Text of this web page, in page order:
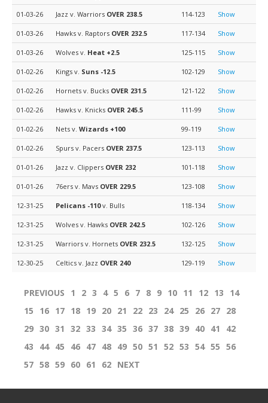
01-03-26 Jazz v. Warriors OVER 238.5 114-123 Show
01-03-26 Hawks v. Raptors OVER 232.5 117-134 Show
01-03-26 Wolves v. Heat +2.5 125-115 Show
01-02-26 Kings v. Suns -12.5 102-129 Show
01-02-26 Hornets v. Bucks OVER 231.5 121-122 Show
01-02-26 Hawks v. Knicks OVER 245.5 111-99 Show
01-02-26 Nets v. Wizards +100 99-119 Show
01-02-26 Spurs v. Pacers OVER 237.5 123-113 Show
01-01-26 Jazz v. Clippers OVER 232 101-118 Show
01-01-26 76ers v. Mavs OVER 229.5 123-108 Show
12-31-25 Pelicans -110v. Bulls 118-134 Show
12-31-25 Wolves v. Hawks OVER 242.5 102-126 Show
12-31-25 Warriors v. Hornets OVER 232.5 132-125 Show
12-30-25 Celtics v. Jazz OVER 240 129-119 Show
PREVIOUS 1 2 3 4 5 6 7 8 9 10 11 12 13
14
15
16 17 18 19 20 21 22 23 24 25 26 27 28
29 30 31 32 33 34 35 36 37 38 39 40 41
42
43
44 45 46 47 48 49 50 51 52 53 54 55 56
57 58 59 60 61 62 NEXT